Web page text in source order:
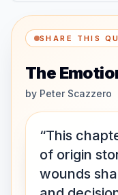
SHARE THIS
The
by Peter Scazzero
“This
of origin
wounds